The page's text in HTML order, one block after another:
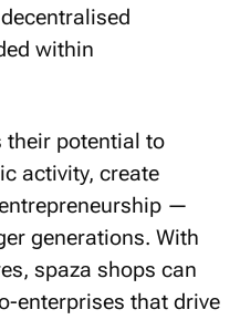
within
potential to
activity, create
—
generations. With
spaza shops can
enterprises that drive